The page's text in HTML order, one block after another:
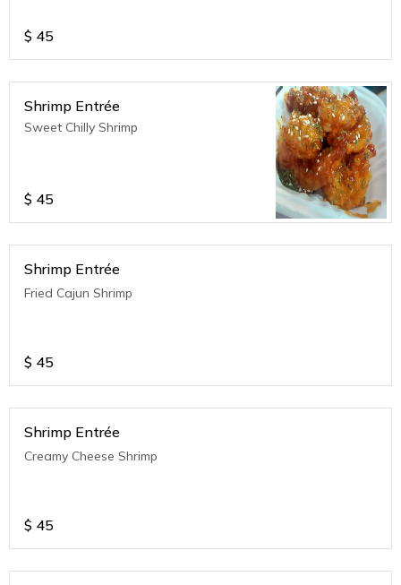
$ 45
Shrimp Entrée
Sweet Chilly Shrimp
$ 45
Shrimp Entrée
Fried Cajun Shrimp
$ 45
Shrimp Entrée
Creamy Cheese Shrimp
$ 45